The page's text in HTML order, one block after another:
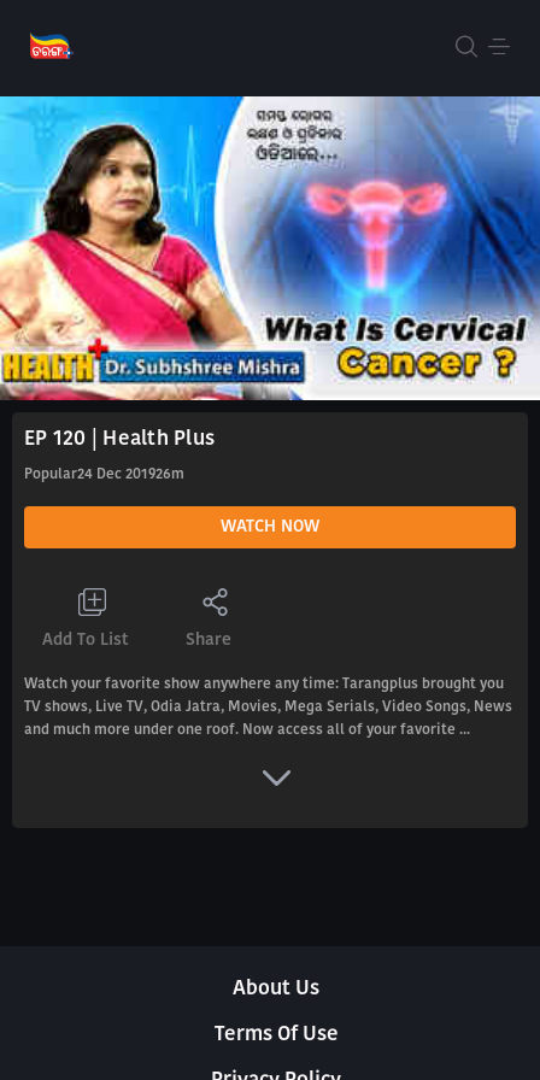
EP 120 | Health Plus
Popular24 Dec 201926m
WATCH NOW
Add To List Share
Watch your favorite show anywhere any time: Tarangplus brought you
TV shows, Live TV, Odia Jatra, Movies, Mega Serials, Video Songs, News
and much more under one roof. Now access all of your favorite ...
About Us
Terms Of Use